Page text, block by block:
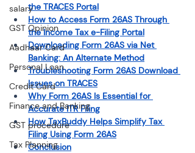
salary
GST Opinion
Aadhaar Card
Personal Loan
Credit Card
Finance and Banking
GST procedure
Tax Planning
the TRACES Portal
How to Access Form 26AS Through
the Income Tax e-Filing Portal
Downloading Form 26AS via Net
Banking: An Alternate Method
Troubleshooting Form 26AS Download
Issues on TRACES
Why Form 26AS Is Essential for
Accurate ITR Filing
How TaxBuddy Helps Simplify Tax
Filing Using Form 26AS
Conclusion